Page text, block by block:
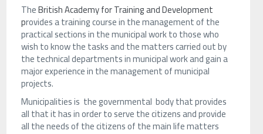
TheBritish Academy for Training and Development
provides a training course in the management of the
practical sections in the municipal work to those who
wish to know the tasks and the matters carried out by
the technical departments in municipal work and gain a
major experience in the management of municipal
projects.
Municipalities is the governmental body that provides
all that it has in order to serve the citizens and provide
all the needs of the citizens of the main life matters